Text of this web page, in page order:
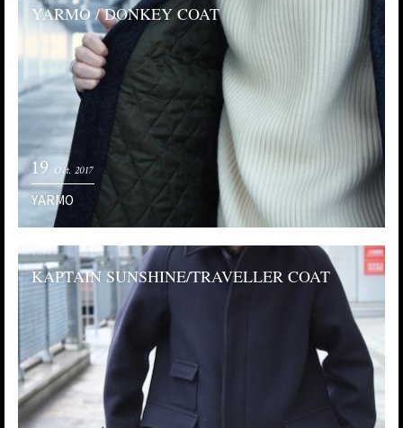
YARMO / DONKEY COAT
19 Oct. 2017
YARMO
KAPTAIN SUNSHINE/TRAVELLER COAT